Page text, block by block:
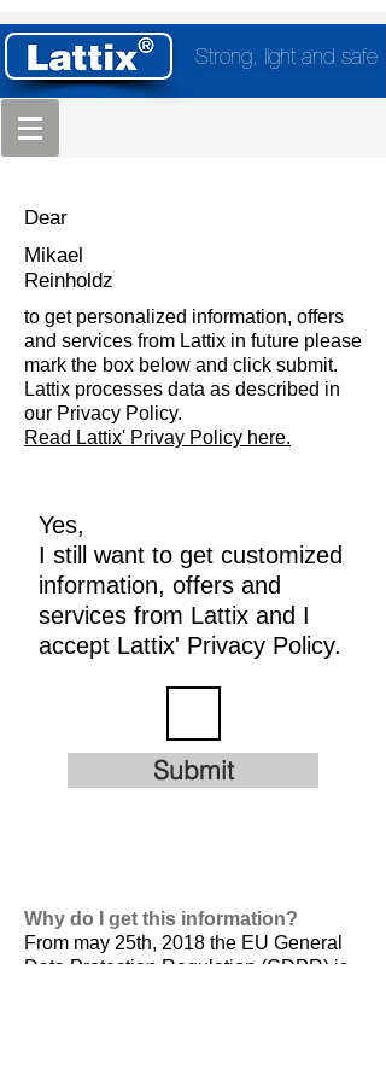
Strong, light and safe
Dear
Mikael
Reinholdz
to get personalized information, offers
and services from Lattix in future please
mark the box below and click submit.
Lattix processes data as described in
our Privacy Policy.
Read Lattix' Privay Policy here.
Yes,
I still want to get customized
information, offers and
services from Lattix and I
accept Lattix' Privacy Policy.
Submit
Why do I get this information?
From may 25th, 2018 the EU General
Data Protection Regulation (GDPR) is